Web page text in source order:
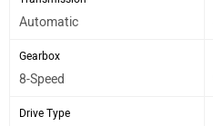
Automatic
Gearbox
8-Speed
Drive Type